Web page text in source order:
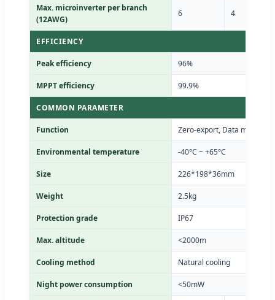
Max. microinverter per branch
(12AWG)
6 4
EFFICIENCY
Peak efficiency 96%
MPPT efficiency 99.9%
COMMON PARAMETER
Function Zero-export, Data
Environmental temperature -40°C ~ +65°C
Size 226*198*36mm
Weight 2.5kg
Protection grade IP67
Max. altitude <2000m
Cooling method Natural cooling
Night power consumption <50mW